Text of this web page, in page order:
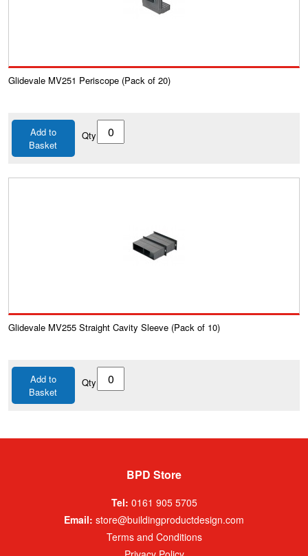
Glidevale MV251 Periscope (Pack of 20)
Add to
Basket
Qty
Glidevale MV255 Straight Cavity Sleeve (Pack of 10)
Add to
Basket
Qty
BPD Store
Tel: 0161 905 5705
Email: store@buildingproductdesign.com
Terms and Conditions